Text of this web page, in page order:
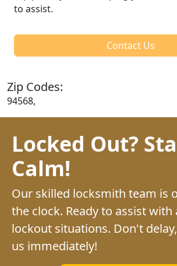
to assist.
Contact Us
Zip Codes:
94568,
Locked Out?
Calm!
Our skilled locksmith team is
the clock. Ready to assist
lockout situations. Don't
us immediately!